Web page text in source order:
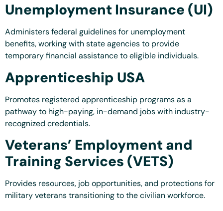
Unemployment Insurance (UI)
Administers federal guidelines for unemployment
benefits, working with state agencies to provide
temporary financial assistance to eligible individuals.
Apprenticeship USA
Promotes registered apprenticeship programs as a
pathway to high-paying, in-demand jobs with industry-
recognized credentials.
Veterans’ Employment and
Training Services (VETS)
Provides resources, job opportunities, and protections for
military veterans transitioning to the civilian workforce.